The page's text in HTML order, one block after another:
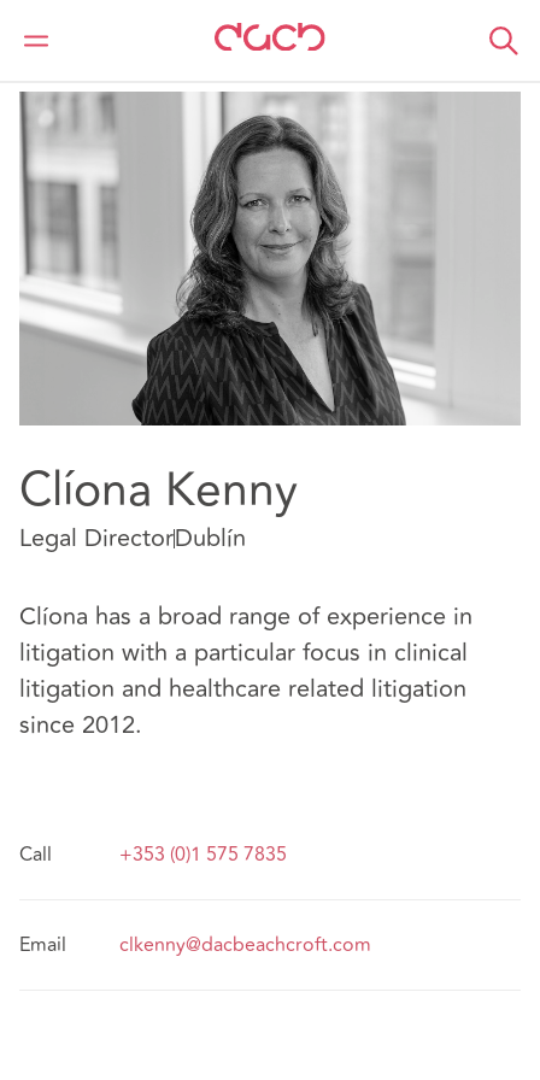
DAC Beachcroft Nuestro personal
Clíona Kenny
Legal DirectorDublín
Clíona has a broad range of experience in
litigation with a particular focus in clinical
litigation and healthcare related litigation
since 2012.
Call +353 (0)1 575 7835
Email clkenny@dacbeachcroft.com